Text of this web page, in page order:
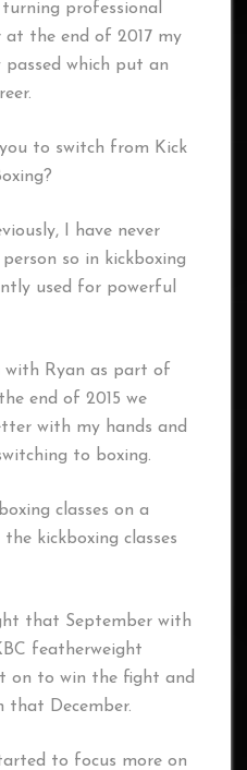
professional
at the end of 2017 my
passed which put an
to switch from Kick
I have never
so in kickboxing
used for powerful
with Ryan as part of
end of 2015 we
with my hands and
to boxing.
classes on a
kickboxing classes
that September with
featherweight
on to win the fight and
that December.
to focus more on